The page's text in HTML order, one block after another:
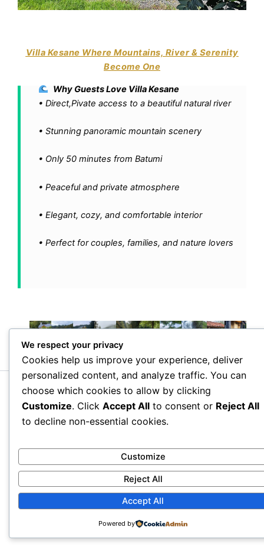
Villa Kesane Where Mountains, River & Serenity
Become One
Why Guests Love Villa Kesane
• Direct,Pivate access to a beautiful natural river
• Stunning panoramic mountain scenery
• Only 50 minutes from Batumi
• Peaceful and private atmosphere
• Elegant, cozy, and comfortable interior
• Perfect for couples, families, and nature lovers
Copyright © 2026 Villa Kesane – Boutique Villa Near Batumi |
Powered byAstra WordPress Theme
We respect your privacy
Cookies help us improve your experience, deliver
personalized content, and analyze traffic. You can
choose which cookies to allow by clicking
Customize. Click Accept All to consent or Reject All
to decline non-essential cookies.
Customize
Reject All
Accept All
Powered by